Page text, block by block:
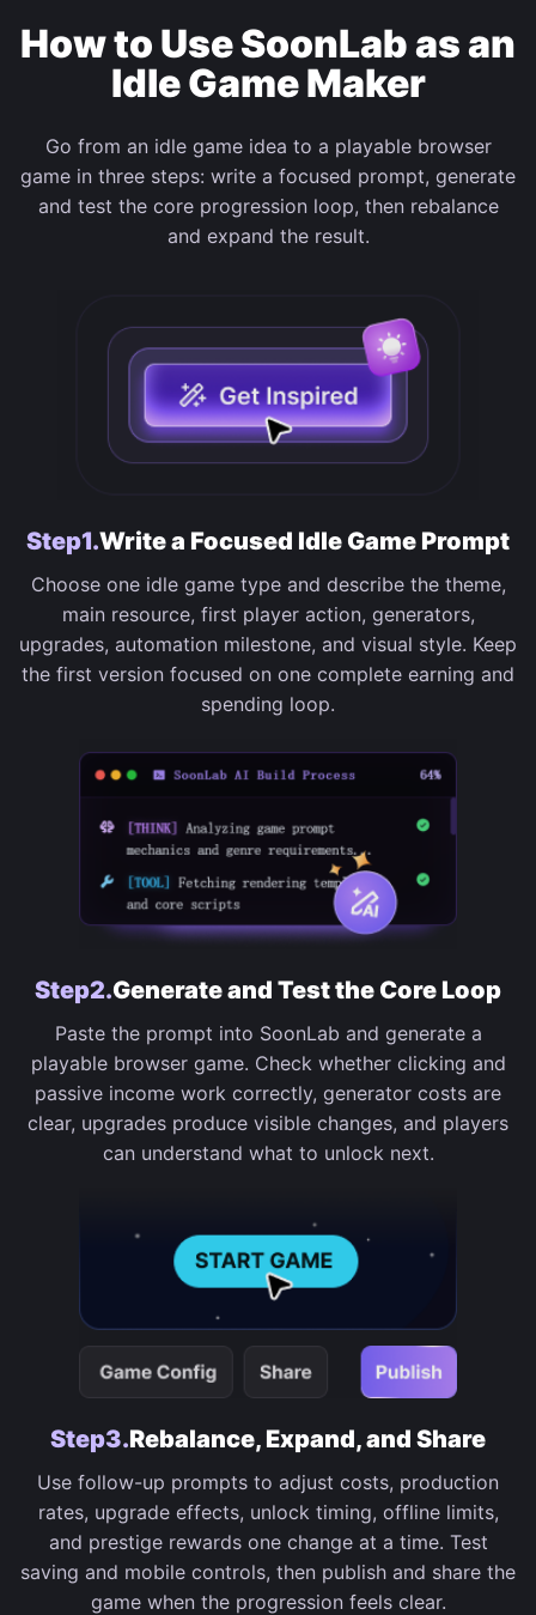
How to Use SoonLab as an
Idle Game Maker
Go from an idle game idea to a playable browser
game in three steps: write a focused prompt, generate
and test the core progression loop, then rebalance
and expand the result.
Step1.Write a Focused Idle Game Prompt
Choose one idle game type and describe the theme,
main resource, first player action, generators,
upgrades, automation milestone, and visual style. Keep
the first version focused on one complete earning and
spending loop.
Step2.Generate and Test the Core Loop
Paste the prompt into SoonLab and generate a
playable browser game. Check whether clicking and
passive income work correctly, generator costs are
clear, upgrades produce visible changes, and players
can understand what to unlock next.
Step3.Rebalance, Expand, and Share
Use follow-up prompts to adjust costs, production
rates, upgrade effects, unlock timing, offline limits,
and prestige rewards one change at a time. Test
saving and mobile controls, then publish and share the
game when the progression feels clear.